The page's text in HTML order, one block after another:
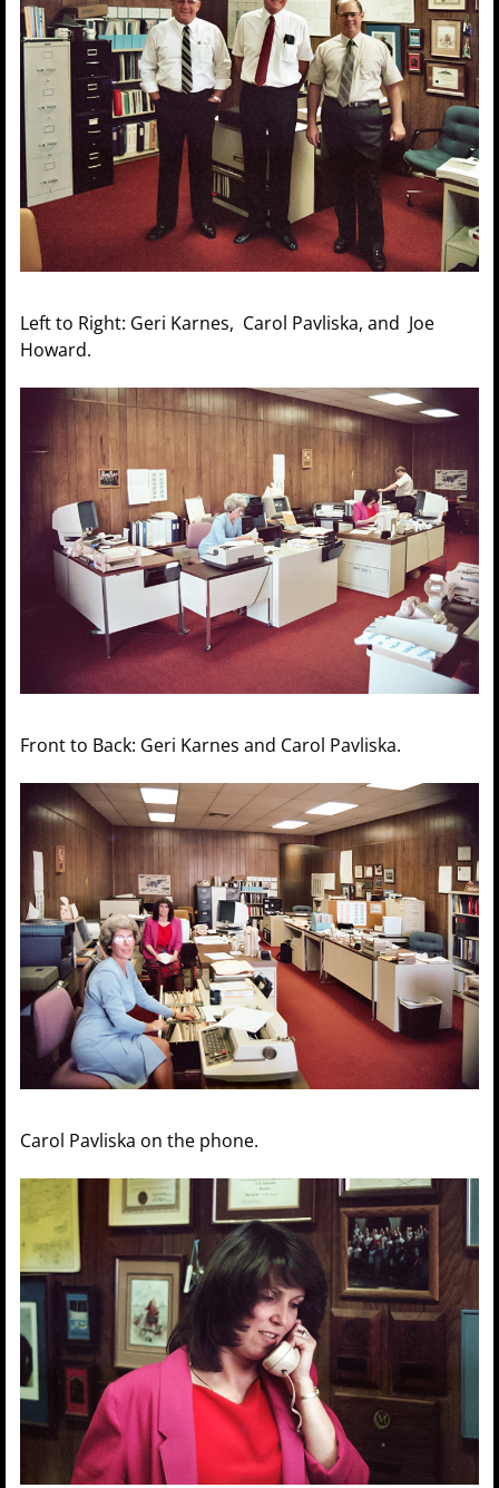
Left to Right: Geri Karnes, Carol Pavliska, and Joe
Howard.
Front to Back: Geri Karnes and Carol Pavliska.
Carol Pavliska on the phone.